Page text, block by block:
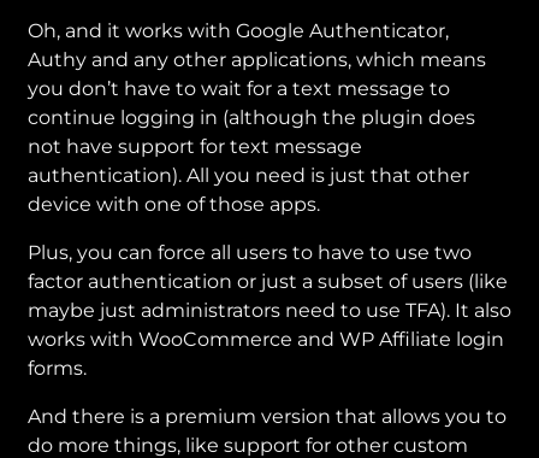
Oh, and it works with Google Authenticator,
Authy and any other applications, which means
you don’t have to wait for a text message to
continue logging in (although the plugin does
not have support for text message
authentication). All you need is just that other
device with one of those apps.
Plus, you can force all users to have to use two
factor authentication or just a subset of users (like
maybe just administrators need to use TFA). It also
works with WooCommerce and WP Affiliate login
forms.
And there is a premium version that allows you to
do more things, like support for other custom